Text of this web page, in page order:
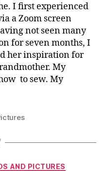
I first experienced
a Zoom screen
not seen many
for seven months, I
her inspiration for
My
to sew. My
AND PICTURES